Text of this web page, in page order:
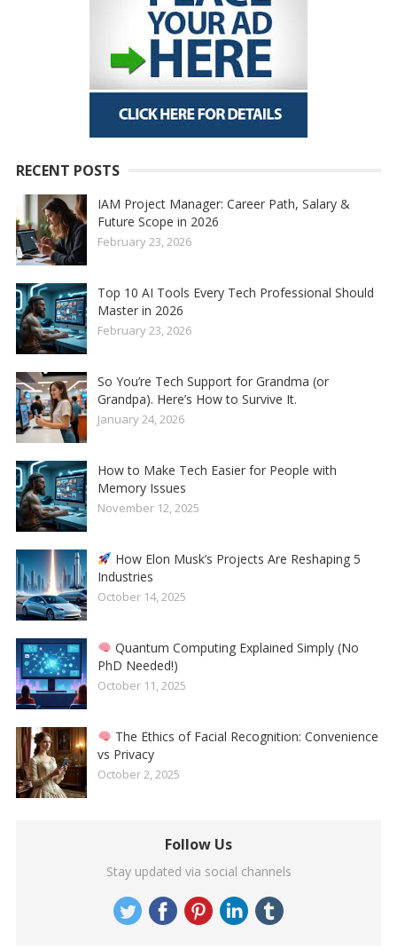
RECENT POSTS
IAM Project Manager: Career Path, Salary &
Future Scope in 2026
February 23, 2026
Top 10 AI Tools Every Tech Professional Should
Master in 2026
February 23, 2026
So You’re Tech Support for Grandma (or
Grandpa). Here’s How to Survive It.
January 24, 2026
How to Make Tech Easier for People with
Memory Issues
November 12, 2025
How Elon Musk’s Projects Are Reshaping 5
Industries
October 14, 2025
Quantum Computing Explained Simply (No
PhD Needed!)
October 11, 2025
The Ethics of Facial Recognition: Convenience
vs Privacy
October 2, 2025
Follow Us
Stay updated via social channels